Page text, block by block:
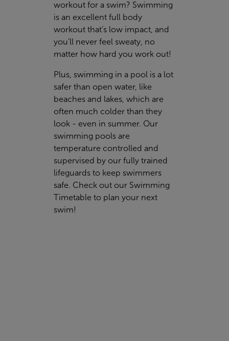
workout for a swim? Swimming
is an excellent full body
workout that’s low impact, and
you’ll never feel sweaty, no
matter how hard you work out!
Plus, swimming in a pool is a lot
safer than open water, like
beaches and lakes, which are
often much colder than they
look - even in summer. Our
swimming pools are
temperature controlled and
supervised by our fully trained
lifeguards to keep swimmers
safe. Check out our Swimming
Timetable to plan your next
swim!